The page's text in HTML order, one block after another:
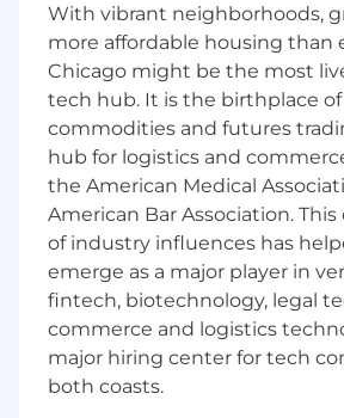
to international locations
Uline does not participate
lottery.
Benefits
Complete health insurance
401(k) with 6% employer
day one !
Multiple bonus programs.
Paid holidays and
Tuition Assistance Program
With vibrant neighborhoods,
more affordable housing than
Chicago might be the most
tech hub. It is the birthplace
commodities and futures
hub for logistics and
the American Medical
American Bar Association.
of industry influences has
emerge as a major player in
fintech, biotechnology, legal
commerce and logistics
major hiring center for tech
both coasts.